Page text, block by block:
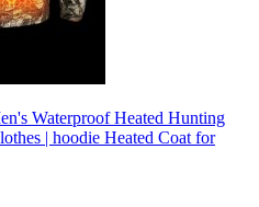
Waterproof Heated Hunting
| hoodie Heated Coat for